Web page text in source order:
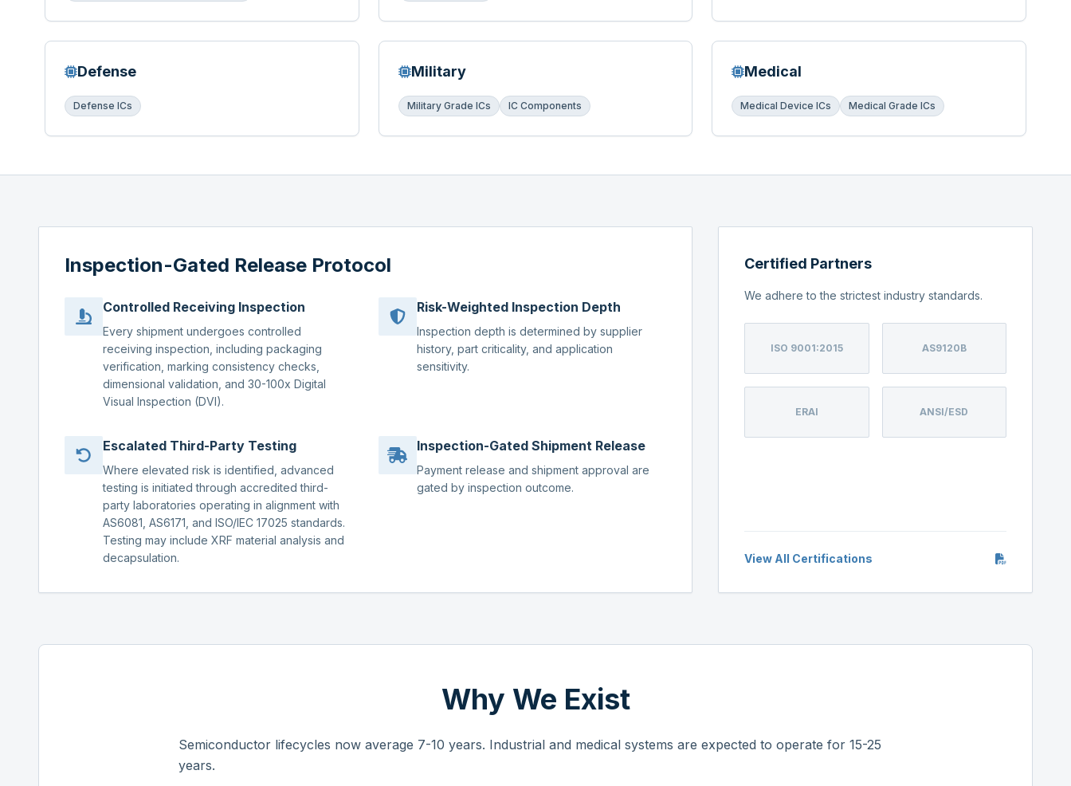
Defense
Defense ICs
Military
Military Grade ICs IC Components
Medical
Medical Device ICs Medical Grade ICs
Inspection-Gated Release Protocol
Controlled Receiving Inspection
Every shipment undergoes controlled
receiving inspection, including packaging
verification, marking consistency checks,
dimensional validation, and 30-100x Digital
Visual Inspection (DVI).
Risk-Weighted Inspection Depth
Inspection depth is determined by supplier
history, part criticality, and application
sensitivity.
Escalated Third-Party Testing
Where elevated risk is identified, advanced
testing is initiated through accredited third-
party laboratories operating in alignment with
AS6081, AS6171, and ISO/IEC 17025 standards.
Testing may include XRF material analysis and
decapsulation.
Inspection-Gated Shipment Release
Payment release and shipment approval are
gated by inspection outcome.
Certified Partners
We adhere to the strictest industry standards.
ISO 9001:2015 AS9120B
ERAI ANSI/ESD
View All Certifications
Why We Exist
Semiconductor lifecycles now average 7-10 years. Industrial and medical systems are expected to operate for 15-25
years.